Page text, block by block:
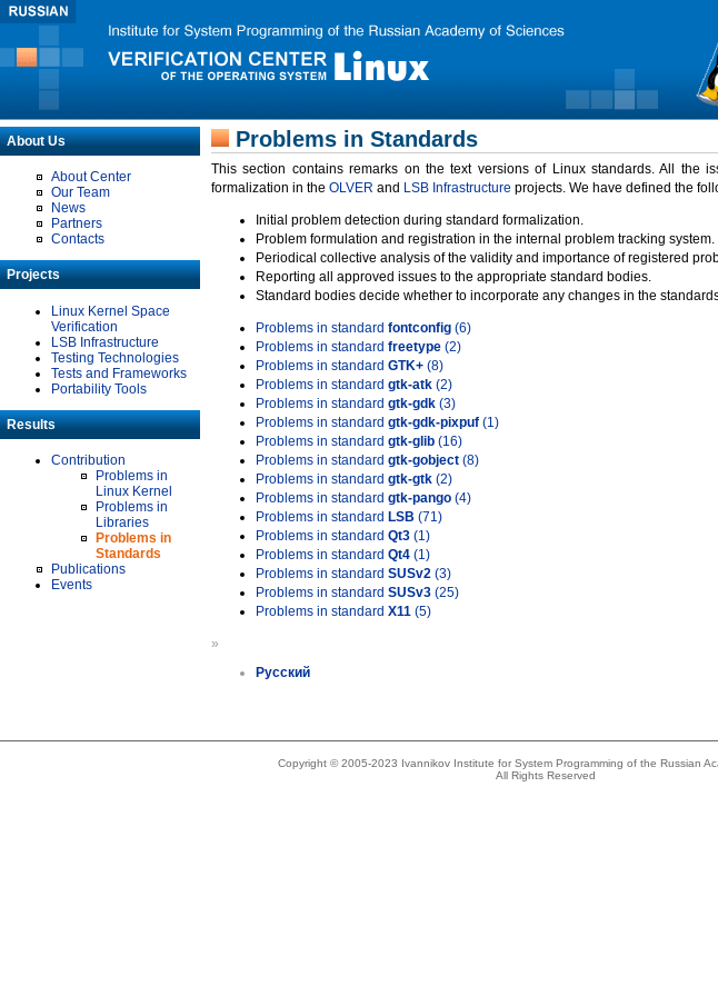
About Us
About Center
Our Team
News
Partners
Contacts
Projects
Linux Kernel Space
Verification
LSB Infrastructure
Testing Technologies
Tests and Frameworks
Portability Tools
Results
Contribution
Problems in
Linux Kernel
Problems in
Libraries
Problems in
Standards
Publications
Events
Problems in Standards
This section contains remarks on the text versions of Linux standards. All the
formalization in the OLVER and LSB Infrastructure projects. We have defined the
Initial problem detection during standard formalization.
Problem formulation and registration in the internal problem tracking system.
Periodical collective analysis of the validity and importance of registered
Reporting all approved issues to the appropriate standard bodies.
Standard bodies decide whether to incorporate any changes in the
Problems in standard fontconfig (6)
Problems in standard freetype (2)
Problems in standard GTK+ (8)
Problems in standard gtk-atk (2)
Problems in standard gtk-gdk (3)
Problems in standard gtk-gdk-pixpuf (1)
Problems in standard gtk-glib (16)
Problems in standard gtk-gobject (8)
Problems in standard gtk-gtk (2)
Problems in standard gtk-pango (4)
Problems in standard LSB (71)
Problems in standard Qt3 (1)
Problems in standard Qt4 (1)
Problems in standard SUSv2 (3)
Problems in standard SUSv3 (25)
Problems in standard X11 (5)
»
Русский
Copyright © 2005-2023 Ivannikov Institute for System Programming of the Russian
All Rights Reserved